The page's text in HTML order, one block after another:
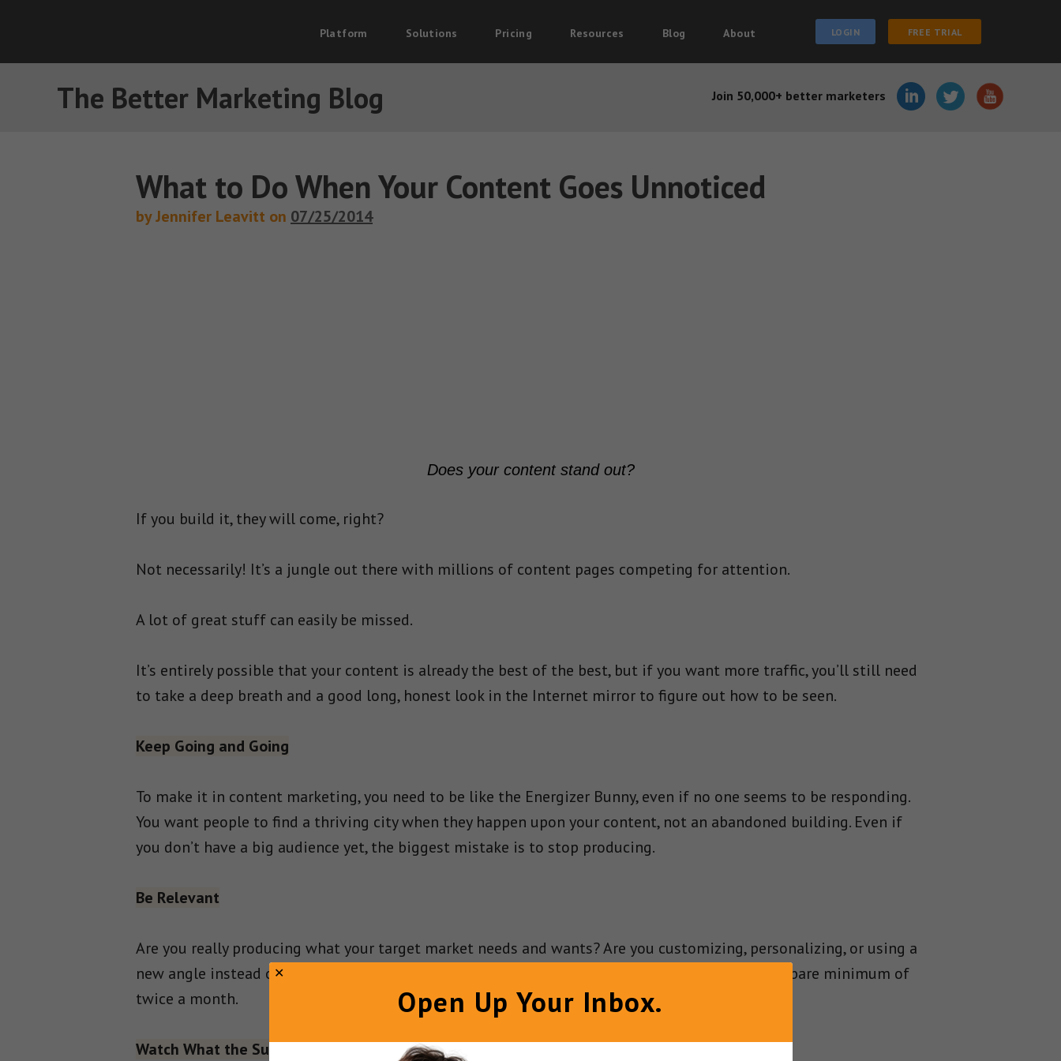
Platform Solutions Pricing Resources Blog About LOGIN FREE TRIAL
The Better Marketing Blog Join 50,000+ better marketers
What to Do When Your Content Goes Unnoticed
by Jennifer Leavitt on 07/25/2014
Does your content stand out?
If you build it, they will come, right?
Not necessarily! It’s a jungle out there with millions of content pages competing for attention.
A lot of great stuff can easily be missed.
It’s entirely possible that your content is already the best of the best, but if you want more traffic, you’ll still need
to take a deep breath and a good long, honest look in the Internet mirror to figure out how to be seen.
Keep Going and Going
To make it in content marketing, you need to be like the Energizer Bunny, even if no one seems to be responding.
You want people to find a thriving city when they happen upon your content, not an abandoned building. Even if
you don’t have a big audience yet, the biggest mistake is to stop producing.
Be Relevant
Are you really producing what your target market needs and wants? Are you customizing, personalizing, or using a
new angle instead of just regurgitating what others have written? Add relevant new content a bare minimum of
twice a month.
Watch What the Successful do
Open Up Your Inbox.